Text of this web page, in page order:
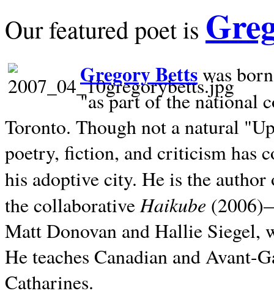
Our featured poet is
Gregory Bettswas
"as part of the national
Toronto. Though not a natural
poetry, fiction, and criticism has
his adoptive city. He is the
the collaborativeHaikube
Matt Donovan and Hallie Siegel,
He teaches Canadian and
Catharines.